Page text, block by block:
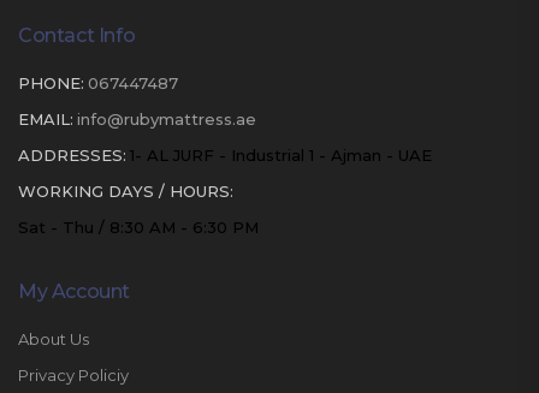
Contact Info
PHONE: 067447487
EMAIL: info@rubymattress.ae
ADDRESSES: 1- AL JURF - Industrial 1 - Ajman - UAE
WORKING DAYS / HOURS:
Sat - Thu / 8:30 AM - 6:30 PM
My Account
About Us
Privacy Policiy